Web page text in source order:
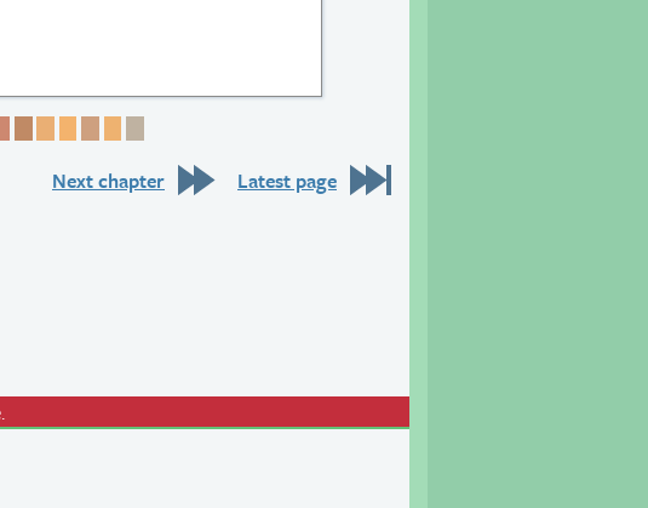
Next chapter Latest page